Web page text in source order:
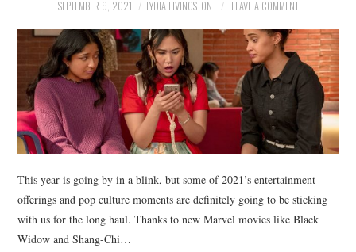
SEPTEMBER 9, 2021 LYDIA LIVINGSTON LEAVE A COMMENT
This year is going by in a blink, but some of 2021’s entertainment
offerings and pop culture moments are definitely going to be sticking
with us for the long haul. Thanks to new Marvel movies like Black
Widow and Shang-Chi…